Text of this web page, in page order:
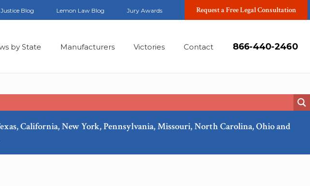
Justice Blog Lemon Law Blog Jury Awards Request a Free Legal Consultation
by State Manufacturers Victories Contact 866-440-2460
California, New York, Pennsylvania, Missouri, North Carolina, Ohio and